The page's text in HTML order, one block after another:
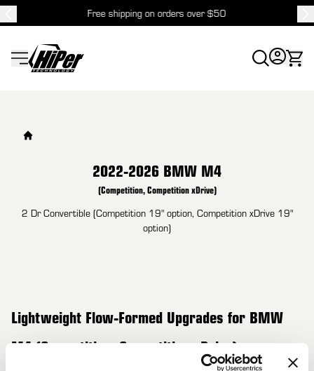
Free shipping on orders over $50
HiPer Technology
2022-2026 BMW M4
(Competition, Competition xDrive)
2 Dr Convertible (Competition 19" option, Competition xDrive 19"
option)
Lightweight Flow-Formed Upgrades for BMW
M4 (Competition, Competition xDrive) –